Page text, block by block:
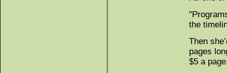
the
Then
pages
$5 a